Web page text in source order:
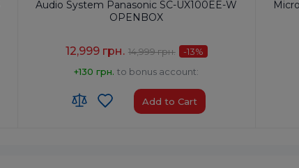
Audio System Panasonic SC-UX100EE-W
OPENBOX
12,999 грн. 14,999 грн. -13%
+130 грн. to bonus account:
Add to Cart